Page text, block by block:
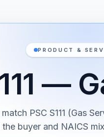
PRODUCT &
—
PSC S111 (Gas
buyer and NAICS